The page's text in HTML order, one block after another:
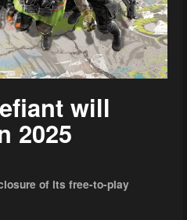
will
2025
of its free-to-play